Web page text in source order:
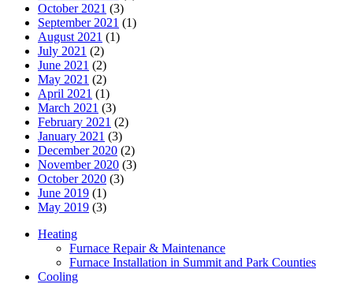
October 2021 (3)
September 2021 (1)
August 2021 (1)
July 2021 (2)
June 2021 (2)
May 2021 (2)
April 2021 (1)
March 2021 (3)
February 2021 (2)
January 2021 (3)
December 2020 (2)
November 2020 (3)
October 2020 (3)
June 2019 (1)
May 2019 (3)
Heating
Furnace Repair & Maintenance
Furnace Installation in Summit and Park Counties
Cooling